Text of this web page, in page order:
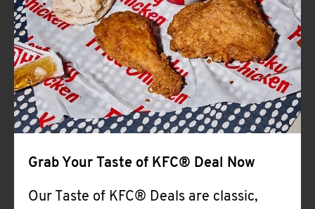
Help
Grab Your Taste of KFC® Deal Now
Our Taste of KFC® Deals are classic,